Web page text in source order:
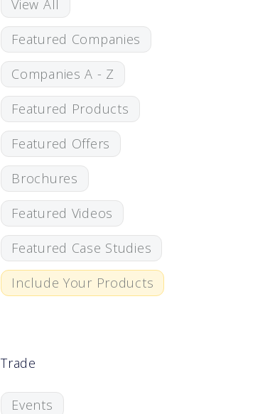
View All
Featured Companies
Companies A - Z
Featured Products
Featured Offers
Brochures
Featured Videos
Featured Case Studies
Include Your Products
Trade
Events